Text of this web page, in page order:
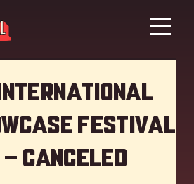
Festival
Canceled